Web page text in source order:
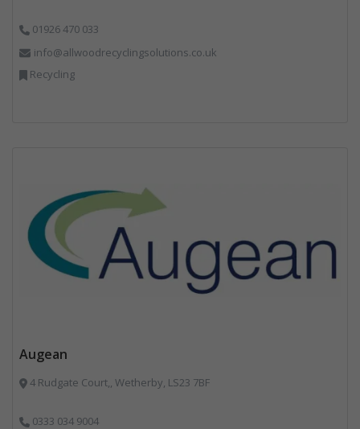
01926 470 033
info@allwoodrecyclingsolutions.co.uk
Recycling
Augean
4 Rudgate Court,, Wetherby, LS23 7BF
0333 034 9004